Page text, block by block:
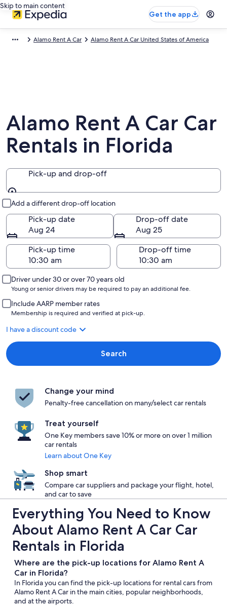
Skip to main content
Get the app
Alamo Rent A Car Alamo Rent A Car United States of America
Alamo Rent A Car Car
Rentals in Florida
Pick-up and drop-off
Add a different drop-off location
Pick-up date
Aug 24
Drop-off date
Aug 25
Pick-up time
Drop-off time
Driver under 30 or over 70 years old
Young or senior drivers may be required to pay an additional fee.
Include AARP member rates
Membership is required and verified at pick-up.
I have a discount code
Search
Change your mind
Penalty-free cancellation on many/select car rentals
Treat yourself
One Key members save 10% or more on over 1 million
car rentals
Learn about One Key
Shop smart
Compare car suppliers and package your flight, hotel,
and car to save
Everything You Need to Know
About Alamo Rent A Car Car
Rentals in Florida
Where are the pick-up locations for Alamo Rent A
Car in Florida?
In Florida you can find the pick-up locations for rental cars from
Alamo Rent A Car in the main cities, popular neighborhoods,
and at the airports.